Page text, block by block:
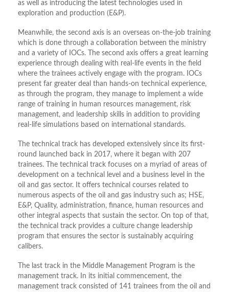
as well as introducing the latest technologies used in
exploration and production (E&P).
Meanwhile, the second axis is an overseas on-the-job training
which is done through a collaboration between the ministry
and a variety of IOCs. The second axis offers a great learning
experience through dealing with real-life events in the field
where the trainees actively engage with the program. IOCs
present far greater deal than hands-on technical experience,
as through the program, they manage to implement a wide
range of training in human resources management, risk
management, and leadership skills in addition to providing
real-life simulations based on international standards.
The technical track has developed extensively since its first-
round launched back in 2017, where it began with 207
trainees. The technical track focuses on a myriad of areas of
development on a technical level and a business level in the
oil and gas sector. It offers technical courses related to
numerous aspects of the oil and gas industry such as; HSE,
E&P, Quality, administration, finance, human resources and
other integral aspects that sustain the sector. On top of that,
the technical track provides a culture change leadership
program that ensures the sector is sustainably acquiring
calibers.
The last track in the Middle Management Program is the
management track. In its initial commencement, the
management track consisted of 141 trainees from the oil and